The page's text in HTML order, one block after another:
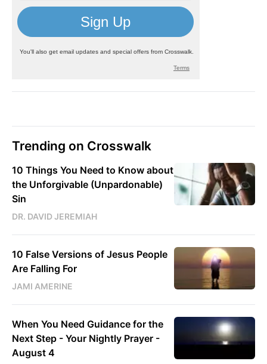
Trending on Crosswalk
10 Things You Need to Know about
the Unforgivable (Unpardonable)
Sin
DR. DAVID JEREMIAH
10 False Versions of Jesus People
Are Falling For
JAMI AMERINE
When You Need Guidance for the
Next Step - Your Nightly Prayer -
August 4